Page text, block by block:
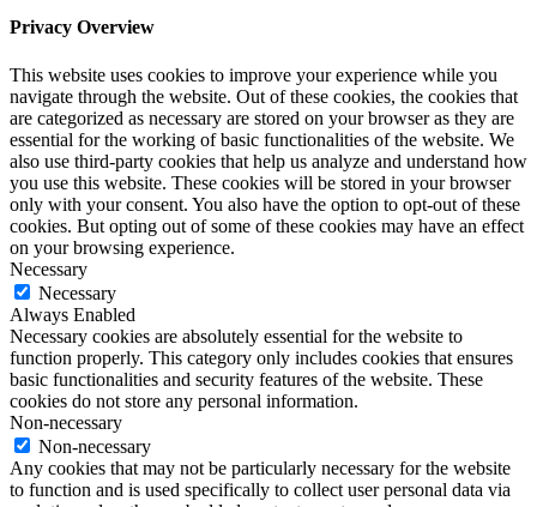
Privacy Overview
This website uses cookies to improve your experience while you
navigate through the website. Out of these cookies, the cookies that
are categorized as necessary are stored on your browser as they are
essential for the working of basic functionalities of the website. We
also use third-party cookies that help us analyze and understand how
you use this website. These cookies will be stored in your browser
only with your consent. You also have the option to opt-out of these
cookies. But opting out of some of these cookies may have an effect
on your browsing experience.
Necessary
Necessary
Always Enabled
Necessary cookies are absolutely essential for the website to
function properly. This category only includes cookies that ensures
basic functionalities and security features of the website. These
cookies do not store any personal information.
Non-necessary
Non-necessary
Any cookies that may not be particularly necessary for the website
to function and is used specifically to collect user personal data via